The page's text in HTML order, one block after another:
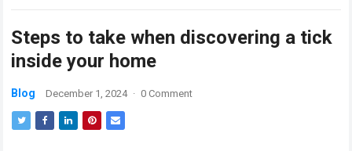
Steps to take when discovering a tick
inside your home
Blog December 1, 2024 · 0 Comment